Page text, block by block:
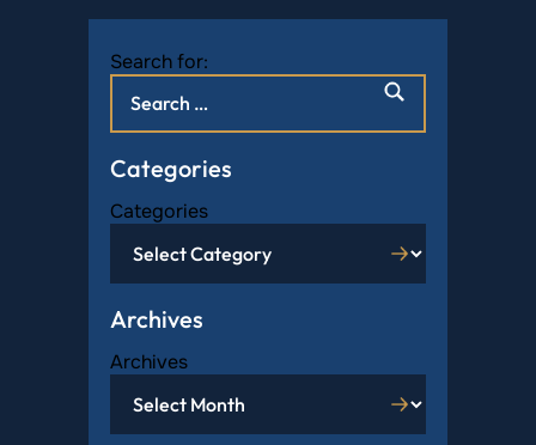
Search for:
Categories
Categories
Archives
Archives